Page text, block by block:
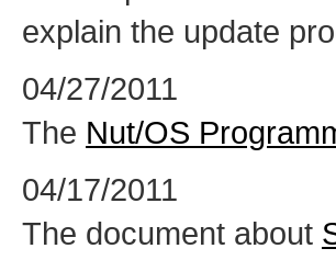
explain the update
04/27/2011
The Nut/OS
04/17/2011
The document about